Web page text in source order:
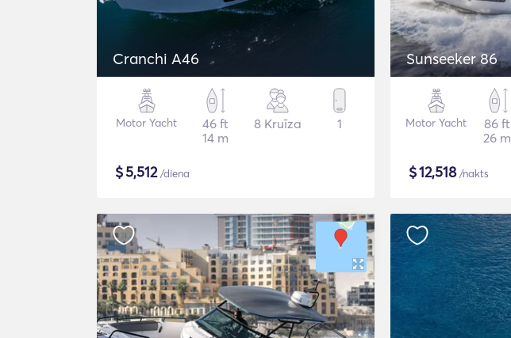
Cranchi A46
Motor Yacht
46 ft
14 m
8 Kruīza 1
$5,512/diena
Sunseeker 86
Motor Yacht
86 ft
26 m
$12,518/nakts